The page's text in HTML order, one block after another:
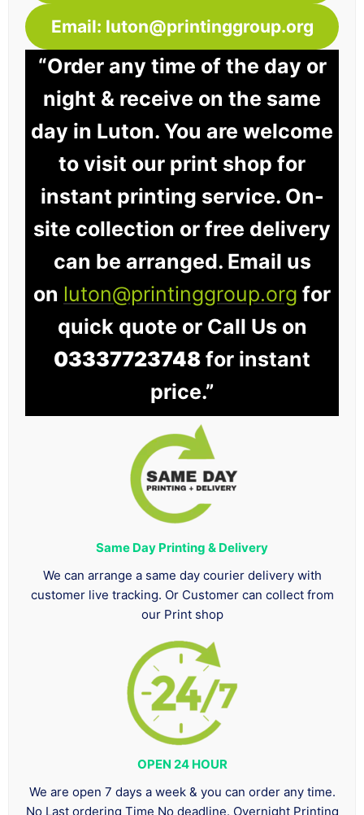
Email: luton@printinggroup.org
“Order any time of the day or
night & receive on the same
day in Luton. You are welcome
to visit our print shop for
instant printing service. On-
site collection or free delivery
can be arranged. Email us
on luton@printinggroup.org for
quick quote or Call Us on
03337723748 for instant
price.”
Same Day Printing & Delivery
We can arrange a same day courier delivery with
customer live tracking. Or Customer can collect from
our Print shop
OPEN 24 HOUR
We are open 7 days a week & you can order any time.
No Last ordering Time No deadline. Overnight Printing